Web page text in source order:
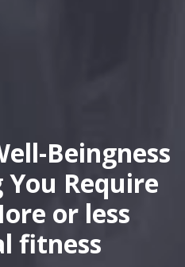
Beingness
Require
or less
fitness